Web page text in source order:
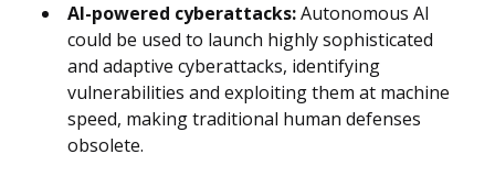
AI-powered cyberattacks:Autonomous AI
could be used to launch highly sophisticated
and adaptive cyberattacks, identifying
vulnerabilities and exploiting them at machine
speed, making traditional human defenses
obsolete.